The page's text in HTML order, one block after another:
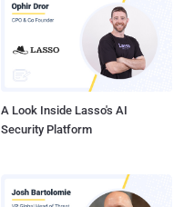
A Look Inside Lasso's AI
Security Platform